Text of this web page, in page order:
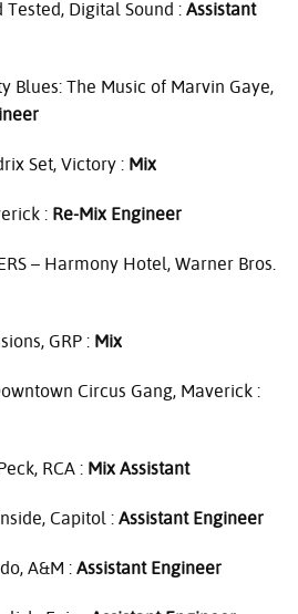
Tested, Digital Sound : Assistant
Blues: The Music of Marvin Gaye,
Set, Victory : Mix
: Re-Mix Engineer
– Harmony Hotel, Warner Bros.
GRP : Mix
Circus Gang, Maverick :
RCA : Mix Assistant
Capitol : Assistant Engineer
A&M : Assistant Engineer